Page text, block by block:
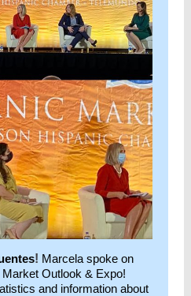
! Marcela spoke on
Outlook & Expo!
and information about